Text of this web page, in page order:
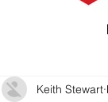
Keith Stewart